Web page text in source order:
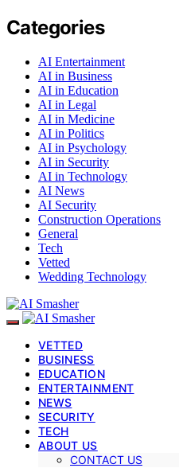
Categories
AI Entertainment
AI in Business
AI in Education
AI in Legal
AI in Medicine
AI in Politics
AI in Psychology
AI in Security
AI in Technology
AI News
AI Security
Construction Operations
General
Tech
Vetted
Wedding Technology
VETTED
BUSINESS
EDUCATION
ENTERTAINMENT
NEWS
SECURITY
TECH
ABOUT US
CONTACT US